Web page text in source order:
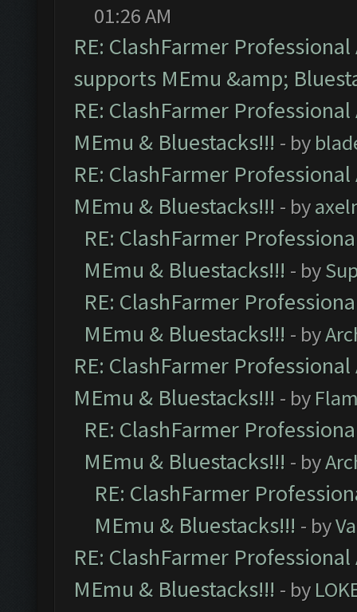
01:26 AM
RE: ClashFarmer
supports MEmu &amp;
RE: ClashFarmer
MEmu & Bluestacks!!! - by
RE: ClashFarmer
MEmu & Bluestacks!!! - by
RE: ClashFarmer
MEmu & Bluestacks!!! - by
RE: ClashFarmer
MEmu & Bluestacks!!! - by
RE: ClashFarmer
MEmu & Bluestacks!!! - by
RE: ClashFarmer
MEmu & Bluestacks!!! - by
RE: ClashFarmer
MEmu & Bluestacks!!! - by
RE: ClashFarmer
MEmu & Bluestacks!!! - by